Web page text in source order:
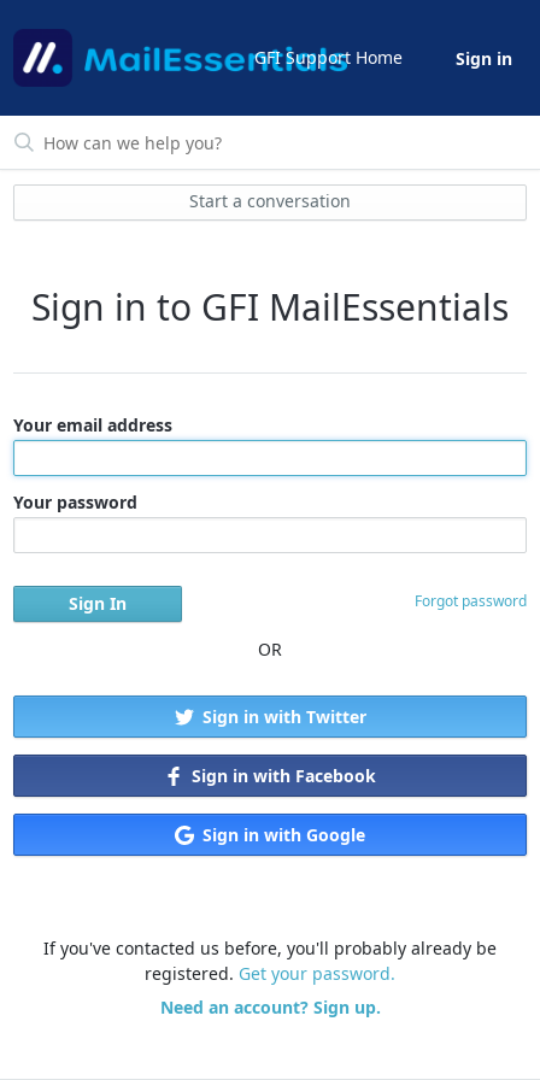
GFI Support Home Sign in
Start a conversation
Sign in to GFI MailEssentials
Your email address
Your password
Forgot password
OR
Sign in with Twitter
Sign in with Facebook
Sign in with Google
If you've contacted us before, you'll probably already be
registered. Get your password.
Need an account? Sign up.